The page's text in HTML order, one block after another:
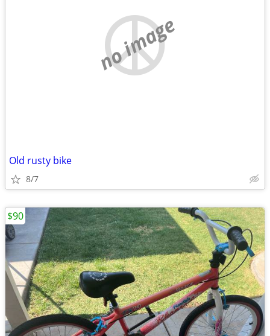
no image
Old rusty bike
8/7
$90